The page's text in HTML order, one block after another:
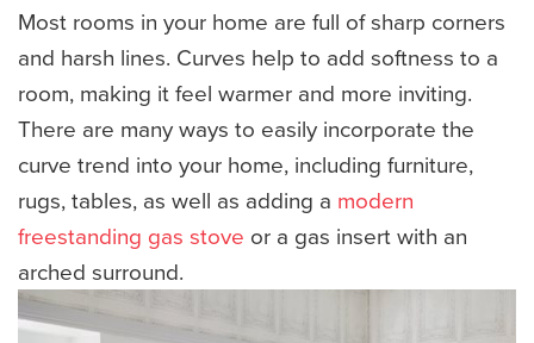
Most rooms in your home are full of sharp corners
and harsh lines. Curves help to add softness to a
room, making it feel warmer and more inviting.
There are many ways to easily incorporate the
curve trend into your home, including furniture,
rugs, tables, as well as adding a modern
freestanding gas stove or a gas insert with an
arched surround.